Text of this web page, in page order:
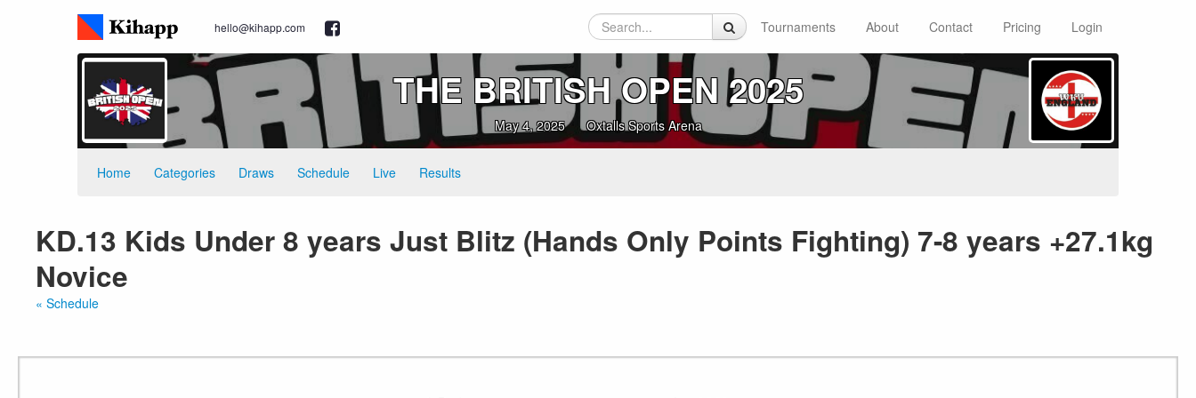
hello@kihapp.com Tournaments About Contact Pricing Login
THE BRITISH OPEN 2025
May 4, 2025 Oxtalls Sports Arena
Home Categories Draws Schedule Live Results
KD.13 Kids Under 8 years Just Blitz (Hands Only Points Fighting) 7-8 years +27.1kg
Novice
« Schedule